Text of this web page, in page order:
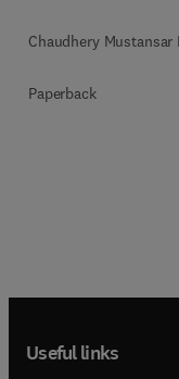
Chaudhery Mustansar
Paperback
Useful links